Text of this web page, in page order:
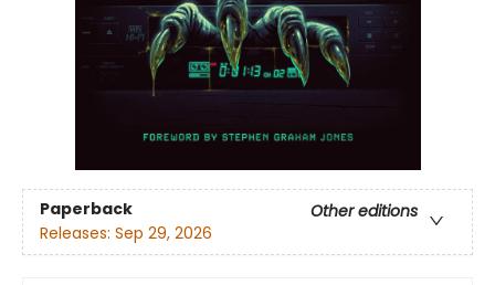
Paperback
Other editions
Releases: Sep 29, 2026